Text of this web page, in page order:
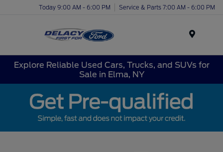
Today 9:00 AM - 6:00 PM Service & Parts 7:00 AM - 6:00 PM
Explore Reliable Used Cars, Trucks, and SUVs for
Sale in Elma, NY